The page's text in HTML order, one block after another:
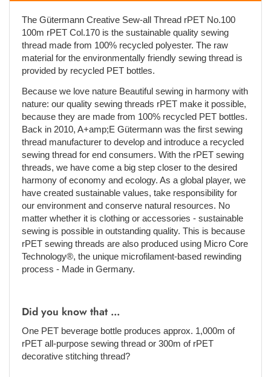
The Gütermann Creative Sew-all Thread rPET No.100
100m rPET Col.170 is the sustainable quality sewing
thread made from 100% recycled polyester. The raw
material for the environmentally friendly sewing thread is
provided by recycled PET bottles.
Because we love nature Beautiful sewing in harmony with
nature: our quality sewing threads rPET make it possible,
because they are made from 100% recycled PET bottles.
Back in 2010, A+amp;E Gütermann was the first sewing
thread manufacturer to develop and introduce a recycled
sewing thread for end consumers. With the rPET sewing
threads, we have come a big step closer to the desired
harmony of economy and ecology. As a global player, we
have created sustainable values, take responsibility for
our environment and conserve natural resources. No
matter whether it is clothing or accessories - sustainable
sewing is possible in outstanding quality. This is because
rPET sewing threads are also produced using Micro Core
Technology®, the unique microfilament-based rewinding
process - Made in Germany.
Did you know that ...
One PET beverage bottle produces approx. 1,000m of
rPET all-purpose sewing thread or 300m of rPET
decorative stitching thread?